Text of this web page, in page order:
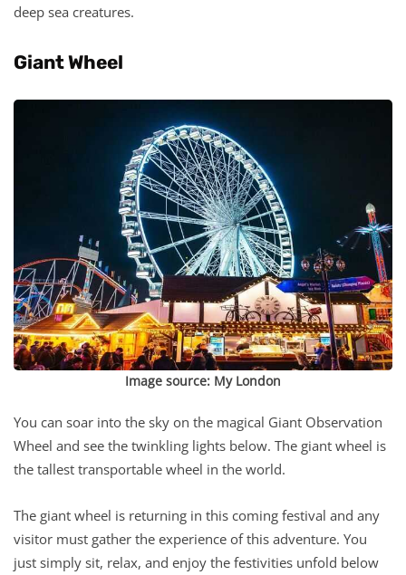
deep sea creatures.
Giant Wheel
Image source: My London
You can soar into the sky on the magical Giant Observation
Wheel and see the twinkling lights below. The giant wheel is
the tallest transportable wheel in the world.
The giant wheel is returning in this coming festival and any
visitor must gather the experience of this adventure. You
just simply sit, relax, and enjoy the festivities unfold below